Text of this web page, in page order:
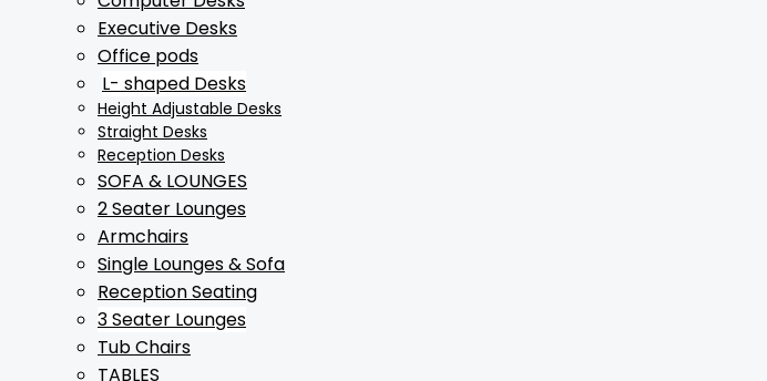
Executive Desks
Office pods
L- shaped Desks
Height Adjustable Desks
Straight Desks
Reception Desks
SOFA & LOUNGES
2 Seater Lounges
Armchairs
Single Lounges & Sofa
Reception Seating
3 Seater Lounges
Tub Chairs
TABLES